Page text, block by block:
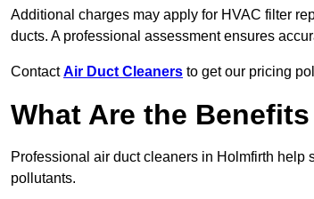
Additional charges may apply for HVAC filter
ducts. A professional assessment ensures
ContactAir Duct Cleaners to get our pricing
What Are the
Professional air duct cleaners in Holmfirth help
pollutants.